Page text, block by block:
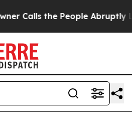
Calls the People Abruptly